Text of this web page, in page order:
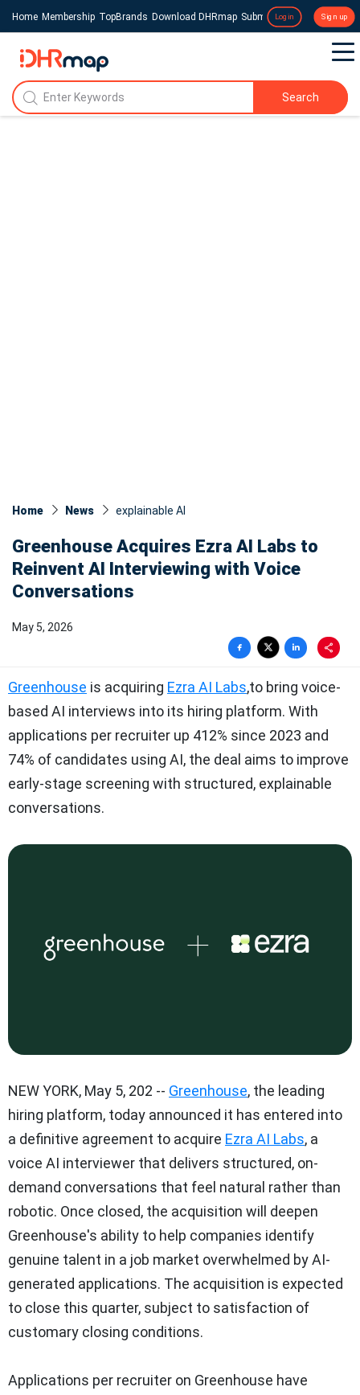
Home Membership TopBrands Download DHRmap Submit a Press Release
Login Sign up
Search
Home News explainable AI
Greenhouse Acquires Ezra AI Labs to
Reinvent AI Interviewing with Voice
Conversations
May 5, 2026
Greenhouse is acquiring Ezra AI Labs,to bring voice-
based AI interviews into its hiring platform. With
applications per recruiter up 412% since 2023 and
74% of candidates using AI, the deal aims to improve
early-stage screening with structured, explainable
conversations.
NEW YORK, May 5, 202 -- Greenhouse, the leading
hiring platform, today announced it has entered into
a definitive agreement to acquire Ezra AI Labs, a
voice AI interviewer that delivers structured, on-
demand conversations that feel natural rather than
robotic. Once closed, the acquisition will deepen
Greenhouse's ability to help companies identify
genuine talent in a job market overwhelmed by AI-
generated applications. The acquisition is expected
to close this quarter, subject to satisfaction of
customary closing conditions.
Applications per recruiter on Greenhouse have